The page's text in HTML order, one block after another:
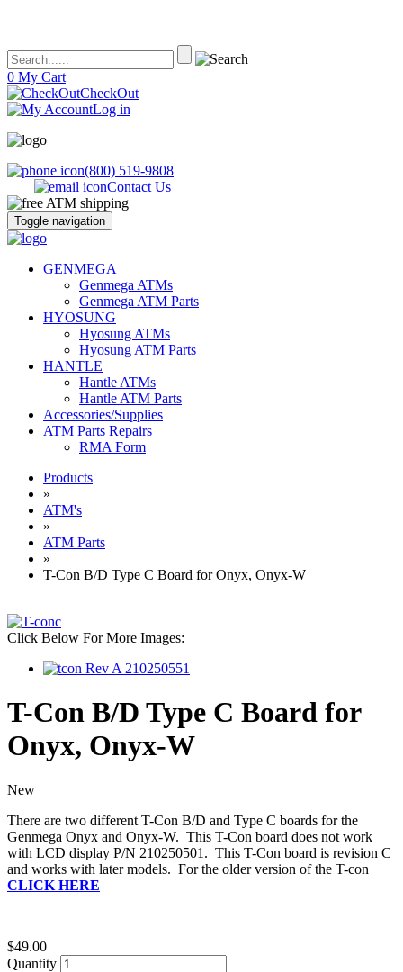
0 My Cart
CheckOut
Log in
(800) 519-9808
Contact Us
Toggle navigation
ATM's America – Hyosung and Genmega ATM's, Parts, Supplies and
Accessories
ATM's America has all of your ATM's, parts, accessories and supplies
GENMEGA
Genmega ATMs
Genmega ATM Parts
HYOSUNG
Hyosung ATMs
Hyosung ATM Parts
HANTLE
Hantle ATMs
Hantle ATM Parts
Accessories/Supplies
ATM Parts Repairs
RMA Form
Products
»
ATM's
»
ATM Parts
»
T-Con B/D Type C Board for Onyx, Onyx-W
Click Below For More Images:
T-Con B/D Type C Board for
Onyx, Onyx-W
New
There are two different T-Con B/D and Type C boards for the
Genmega Onyx and Onyx-W. This T-Con board does not work
with LCD display P/N 210250501. This T-Con board is revision C
and works with later models. For the older version of the T-con
CLICK HERE
$49.00
Quantity